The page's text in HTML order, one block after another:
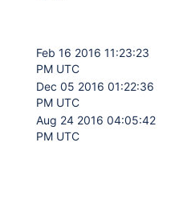
Feb 16 2016 11:23:23
PM UTC
Dec 05 2016 01:22:36
PM UTC
Aug 24 2016 04:05:42
PM UTC